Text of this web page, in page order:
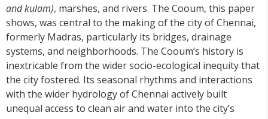
and kulam), marshes, and rivers. The Cooum, this paper
shows, was central to the making of the city of Chennai,
formerly Madras, particularly its bridges, drainage
systems, and neighborhoods. The Cooum’s history is
inextricable from the wider socio-ecological inequity that
the city fostered. Its seasonal rhythms and interactions
with the wider hydrology of Chennai actively built
unequal access to clean air and water into the city’s